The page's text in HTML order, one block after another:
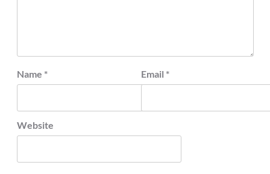
Name * Email *
Website